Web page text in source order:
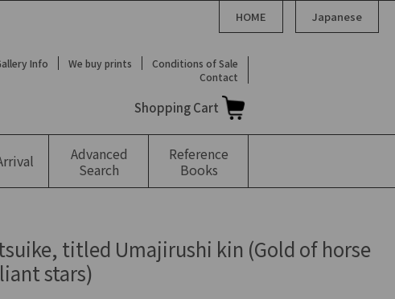
HOME Japanese
Info We buy prints
Conditions of Sale
Contact
Shopping Cart
Advanced
Search
Reference
Books
titled Umajirushi kin (Gold of horse
stars)